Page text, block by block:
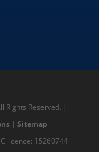
Rights Reserved. |
| Sitemap
licence: 15260744